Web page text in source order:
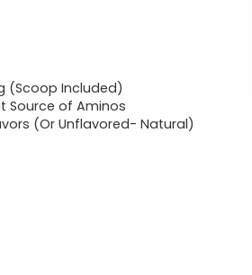
(Scoop Included)
Source of Aminos
(Or Unflavored- Natural)